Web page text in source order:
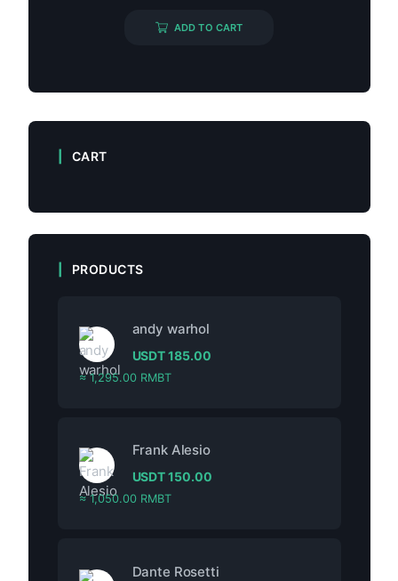
ADD TO CART
CART
PRODUCTS
andy warhol
USDT185.00
≈ 1,295.00 RMBT
Frank Alesio
USDT150.00
≈ 1,050.00 RMBT
Dante Rosetti